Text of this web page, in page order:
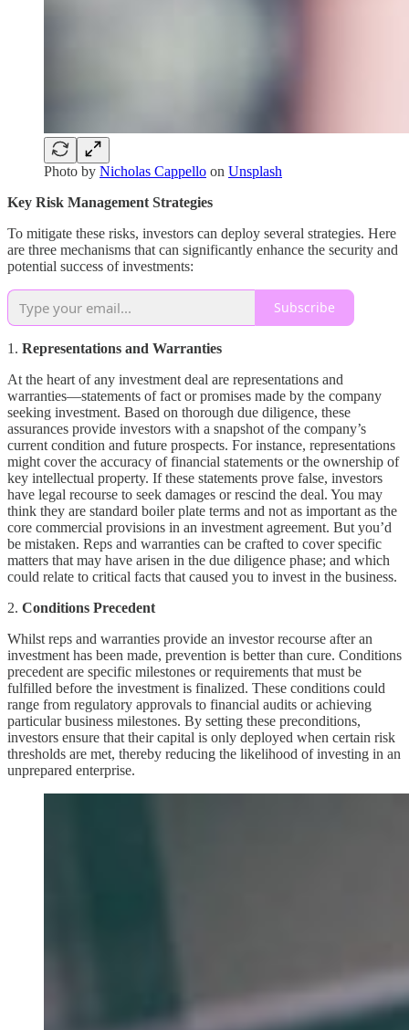
Photo by Nicholas Cappello on Unsplash
Key Risk Management Strategies
To mitigate these risks, investors can deploy several strategies. Here
are three mechanisms that can significantly enhance the security and
potential success of investments:
Subscribe
1. Representations and Warranties
At the heart of any investment deal are representations and
warranties—statements of fact or promises made by the company
seeking investment. Based on thorough due diligence, these
assurances provide investors with a snapshot of the company’s
current condition and future prospects. For instance, representations
might cover the accuracy of financial statements or the ownership of
key intellectual property. If these statements prove false, investors
have legal recourse to seek damages or rescind the deal. You may
think they are standard boiler plate terms and not as important as the
core commercial provisions in an investment agreement. But you’d
be mistaken. Reps and warranties can be crafted to cover specific
matters that may have arisen in the due diligence phase; and which
could relate to critical facts that caused you to invest in the business.
2. Conditions Precedent
Whilst reps and warranties provide an investor recourse after an
investment has been made, prevention is better than cure. Conditions
precedent are specific milestones or requirements that must be
fulfilled before the investment is finalized. These conditions could
range from regulatory approvals to financial audits or achieving
particular business milestones. By setting these preconditions,
investors ensure that their capital is only deployed when certain risk
thresholds are met, thereby reducing the likelihood of investing in an
unprepared enterprise.